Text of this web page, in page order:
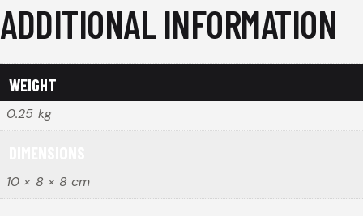
ADDITIONAL INFORMATION
WEIGHT
0.25 kg
10 × 8 × 8 cm